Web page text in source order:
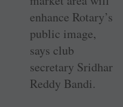
enhance Rotary’s
public image,
says club
secretary Sridhar
Reddy Bandi.